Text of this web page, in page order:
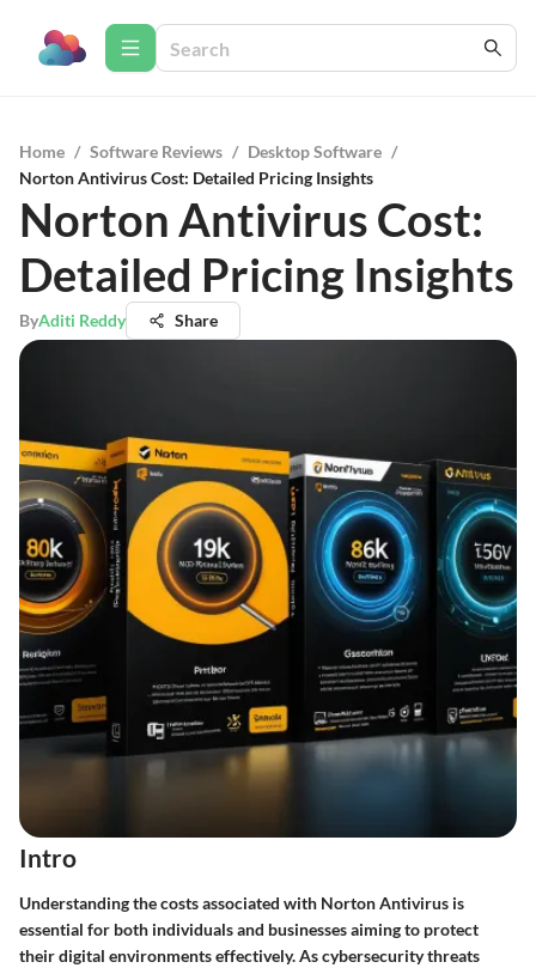
Home / Software Reviews / Desktop Software /
Norton Antivirus Cost: Detailed Pricing Insights
Norton Antivirus Cost:
Detailed Pricing Insights
ByAditi Reddy Share
Intro
Understanding the costs associated with Norton Antivirus is
essential for both individuals and businesses aiming to protect
their digital environments effectively. As cybersecurity threats